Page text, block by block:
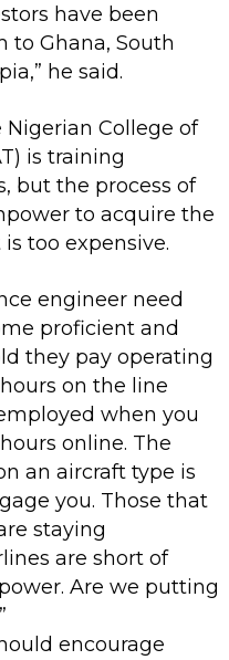
have been
Ghana, South
he said.
College of
is training
but the process of
to acquire the
too expensive.
engineer need
proficient and
they pay operating
on the line
when you
online. The
an aircraft type is
you. Those that
staying
are short of
Are we putting
encourage